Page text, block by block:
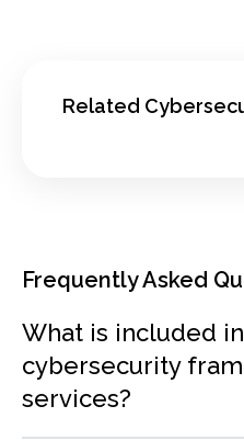
Related
Frequently Asked
What is included
cybersecurity
services?